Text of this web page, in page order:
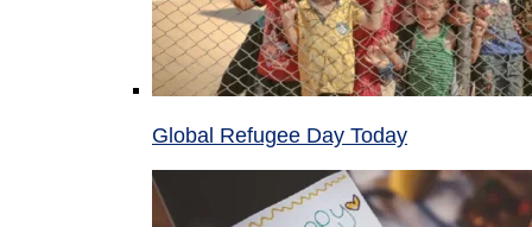
Global Refugee Day Today